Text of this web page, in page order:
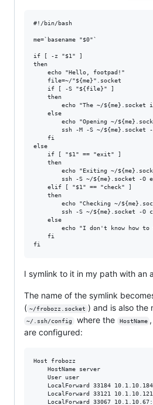
#!/bin/bash
me=`basename "$0"`
if [ -z "$1" ]
then
    echo "Hello, footpad!"
    file=~/"${me}".socket
    if [ -S "${file}" ]
    then
echo "The ~/${me}.socket
    else
echo "Opening ~/
ssh -M -S ~/${me}.socket
    fi
else
    if [ "$1" == "exit" ]
    then
echo "Exiting ~/
ssh -S ~/${me}.socket -O
    elif [ "$1" == "check" ]
    then
echo "Checking ~/
ssh -S ~/${me}.socket -O
    else
echo "I don't know how to
    fi
I symlink to it in my path with an
The name of the symlink
( ~/frobozz.socket ) and is also the
~/.ssh/config where the HostName ,
are configured:
Host frobozz
    HostName server
    User user
LocalForward 33184
LocalForward 33121